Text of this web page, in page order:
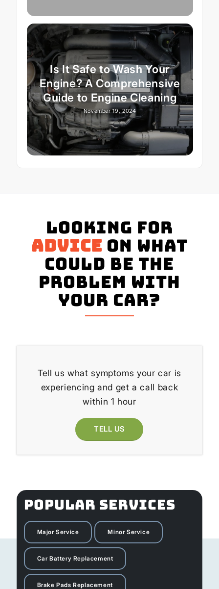
Is It Safe to Wash Your
Engine? A Comprehensive
Guide to Engine Cleaning
November 19, 2024
Looking for
advice on what
could be the
problem with
your Car?
Tell us what symptoms your car is
experiencing and get a call back
within 1 hour
TELL US
POPULAR SERVICES
Major Service Minor Service
Car Battery Replacement
Brake Pads Replacement